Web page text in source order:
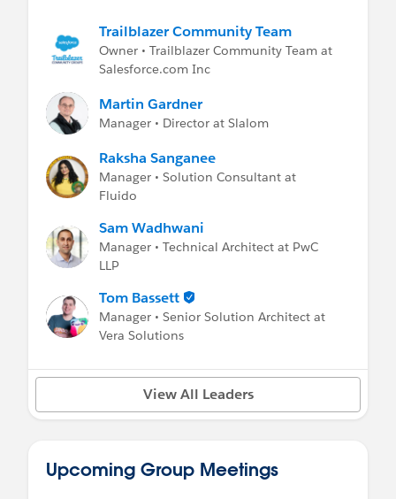
Trailblazer Community Team
Owner • Trailblazer Community Team at
Salesforce.com Inc
Martin Gardner
Manager • Director at Slalom
Raksha Sanganee
Manager • Solution Consultant at
Fluido
Sam Wadhwani
Manager • Technical Architect at PwC
LLP
Tom Bassett
Manager • Senior Solution Architect at
Vera Solutions
View All Leaders
Upcoming Group Meetings